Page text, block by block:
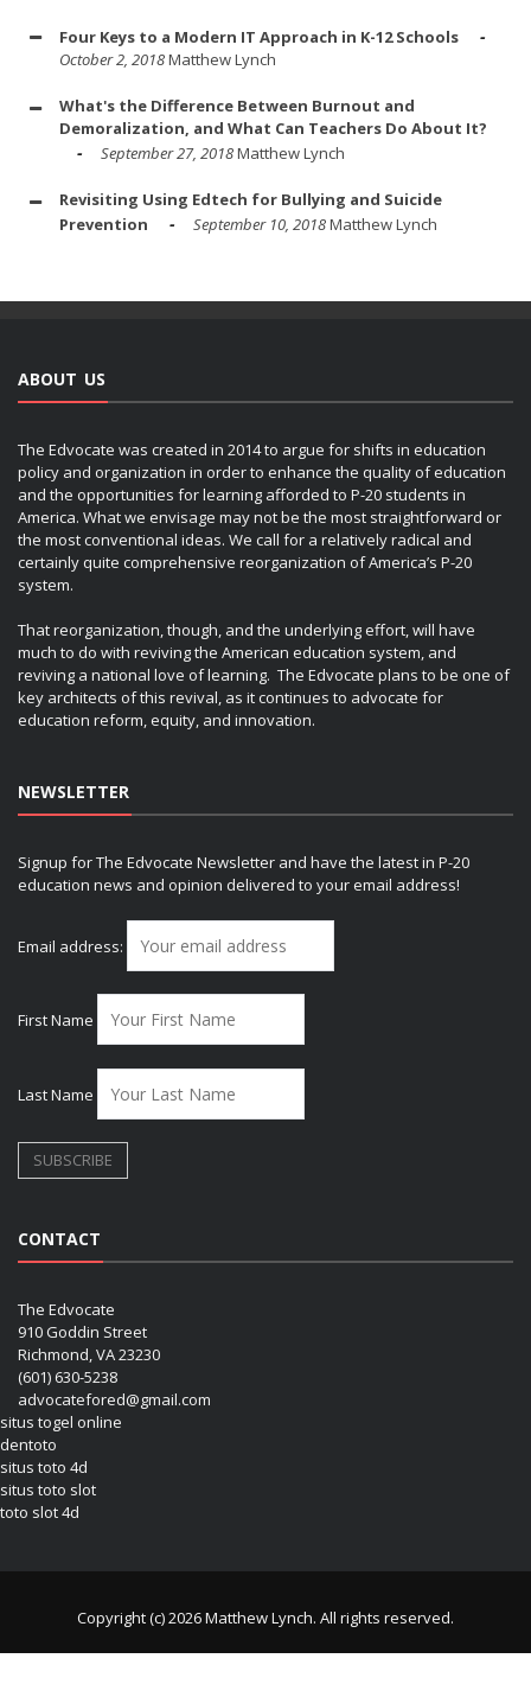
Four Keys to a Modern IT Approach in K-12 Schools
October 2, 2018Matthew Lynch
What's the Difference Between Burnout and
Demoralization, and What Can Teachers Do About It?
September 27, 2018Matthew Lynch
Revisiting Using Edtech for Bullying and Suicide
Prevention
September 10, 2018Matthew Lynch
ABOUT US
The Edvocate was created in 2014 to argue for shifts in education
policy and organization in order to enhance the quality of education
and the opportunities for learning afforded to P-20 students in
America. What we envisage may not be the most straightforward or
the most conventional ideas. We call for a relatively radical and
certainly quite comprehensive reorganization of America’s P-20
system.
That reorganization, though, and the underlying effort, will have
much to do with reviving the American education system, and
reviving a national love of learning. The Edvocate plans to be one of
key architects of this revival, as it continues to advocate for
education reform, equity, and innovation.
NEWSLETTER
Signup for The Edvocate Newsletter and have the latest in P-20
education news and opinion delivered to your email address!
Email address:
First Name
Last Name
CONTACT
The Edvocate
910 Goddin Street
Richmond, VA 23230
(601) 630-5238
advocatefored@gmail.com
situs togel online
dentoto
situs toto 4d
situs toto slot
toto slot 4d
Copyright (c) 2026 Matthew Lynch. All rights reserved.